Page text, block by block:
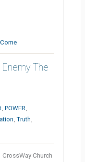
The
,POWER,
,Truth ,
CrossWay Church